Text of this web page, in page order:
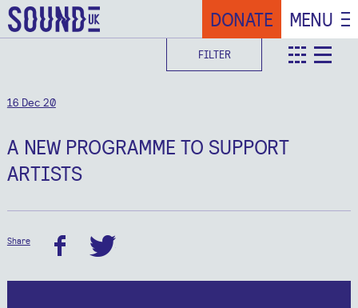
DONATE MENU
teaser
FILTER
16 Dec 20
A NEW PROGRAMME TO SUPPORT
ARTISTS
Share facebooktwitter